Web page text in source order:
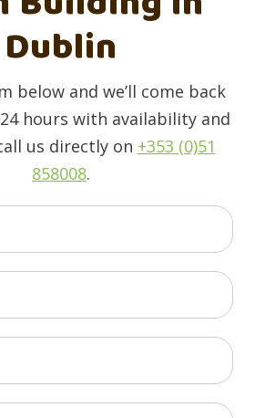
Dublin
below and we’ll come back
hours with availability and
us directly on +353 (0)51
858008.